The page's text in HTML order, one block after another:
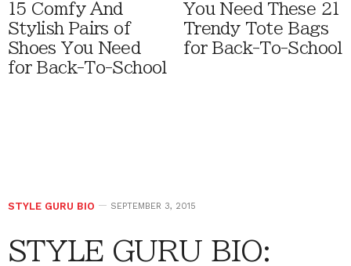
15 Comfy And
Stylish Pairs of
Shoes You Need
for Back-To-School
You Need These 21
Trendy Tote Bags
for Back-To-School
STYLE GURU BIO SEPTEMBER 3, 2015
STYLE GURU BIO: